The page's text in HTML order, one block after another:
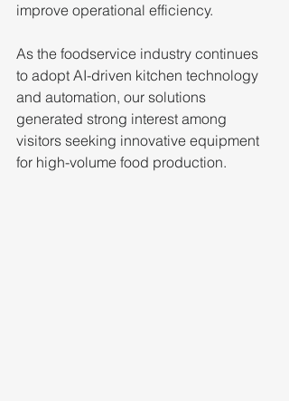
improve operational efficiency.
As the foodservice industry continues
to adopt AI-driven kitchen technology
and automation, our solutions
generated strong interest among
visitors seeking innovative equipment
for high-volume food production.